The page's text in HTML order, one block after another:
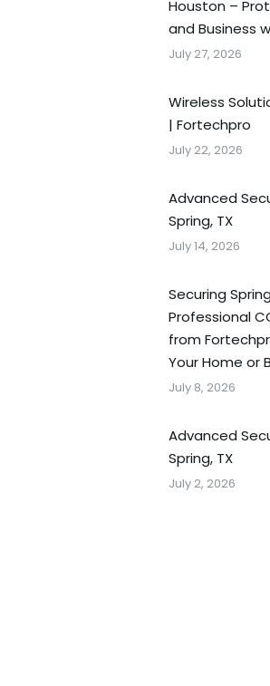
Houston –
and Business
July 27, 2026
Wireless
| Fortechpro
July 22, 2026
Advanced
Spring, TX
July 14, 2026
Securing
Professional
from
Your Home or
July 8, 2026
Advanced
Spring, TX
July 2, 2026